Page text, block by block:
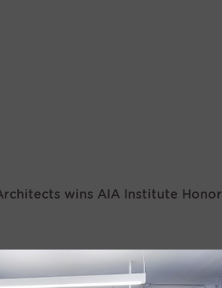
wins AIA Institute Honor